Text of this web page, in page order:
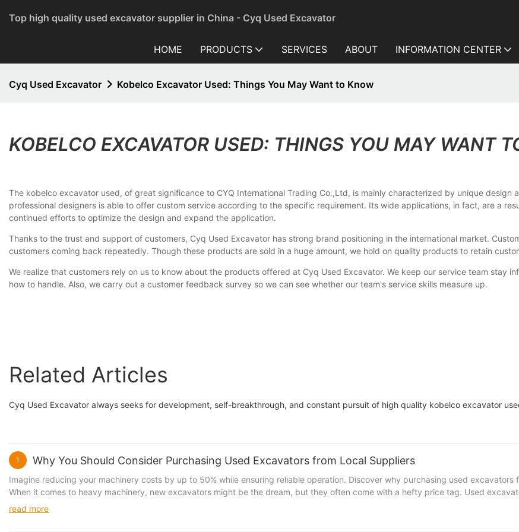
Top high quality used excavator supplier in China - Cyq Used Excavator
HOME PRODUCTS SERVICES ABOUT INFORMATION CENTER
Cyq Used Excavator Kobelco Excavator Used: Things You May Want to Know
KOBELCO EXCAVATOR USED: THINGS YOU MAY WANT
The kobelco excavator used, of great significance to CYQ International Trading Co.,Ltd, is mainly characterized by unique
professional designers is able to offer custom service according to the specific requirement. Its wide applications, in fact, are a
continued efforts to optimize the design and expand the application.
Thanks to the trust and support of customers, Cyq Used Excavator has strong brand positioning in the international market.
customers coming back repeatedly. Though these products are sold in a huge amount, we hold on quality products to retain
We realize that customers rely on us to know about the products offered at Cyq Used Excavator. We keep our service team stay
how to handle. Also, we carry out a customer feedback survey so we can see whether our team's service skills measure up.
Related Articles
Cyq Used Excavator always seeks for development, self-breakthrough, and constant pursuit of high quality kobelco excavator
1 Why You Should Consider Purchasing Used Excavators from Local Suppliers
Imagine reducing your machinery costs by up to 50% while ensuring reliable operation. Discover why purchasing used
When it comes to heavy machinery, new excavators might be the dream, but they often come with a hefty price tag. Used
excavator that costs $200,000 new might only cost $100,000 used, saving you $100,000. Plus, they can retain up to 70% of
read more